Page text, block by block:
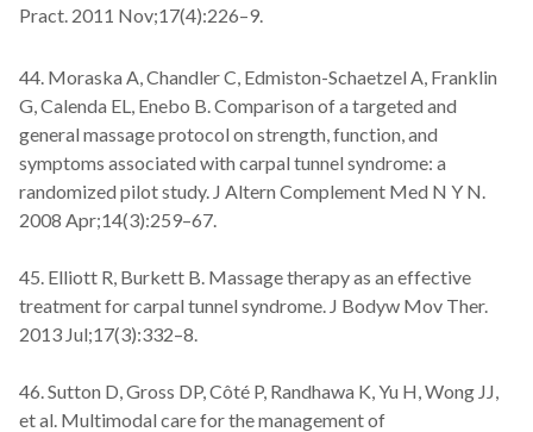
Pract. 2011 Nov;17(4):226–9.
44. Moraska A, Chandler C, Edmiston-Schaetzel A, Franklin
G, Calenda EL, Enebo B. Comparison of a targeted and
general massage protocol on strength, function, and
symptoms associated with carpal tunnel syndrome: a
randomized pilot study. J Altern Complement Med N Y N.
2008 Apr;14(3):259–67.
45. Elliott R, Burkett B. Massage therapy as an effective
treatment for carpal tunnel syndrome. J Bodyw Mov Ther.
2013 Jul;17(3):332–8.
46. Sutton D, Gross DP, Côté P, Randhawa K, Yu H, Wong JJ,
et al. Multimodal care for the management of